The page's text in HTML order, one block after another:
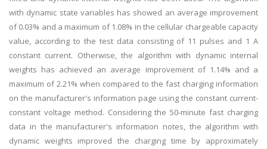
with dynamic state variables has showed an average improvement
of 0.03% and a maximum of 1.08% in the cellular chargeable capacity
value, according to the test data consisting of 11 pulses and 1 A
constant current. Otherwise, the algorithm with dynamic internal
weights has achieved an average improvement of 1.14% and a
maximum of 2.21% when compared to the fast charging information
on the manufacturer's information page using the constant current-
constant voltage method. Considering the 50-minute fast charging
data in the manufacturer's information notes, the algorithm with
dynamic weights improved the charging time by approximately